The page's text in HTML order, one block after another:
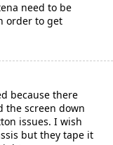
need to be
order to get
because there
the screen down
issues. I wish
but they tape it